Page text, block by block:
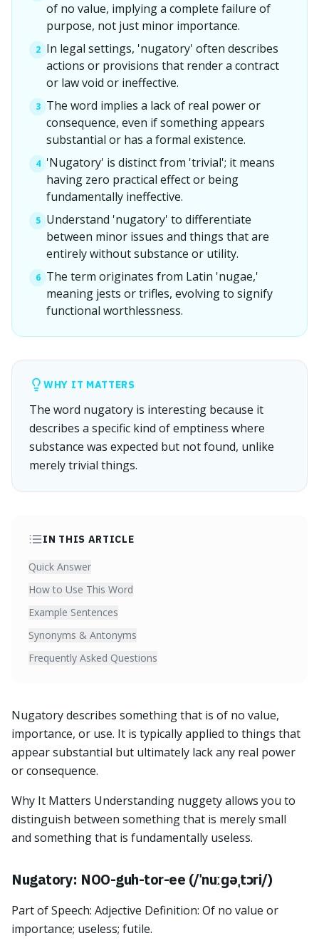
of no value, implying a complete failure of
purpose, not just minor importance.
2 In legal settings, 'nugatory' often describes
actions or provisions that render a contract
or law void or ineffective.
3 The word implies a lack of real power or
consequence, even if something appears
substantial or has a formal existence.
4 'Nugatory' is distinct from 'trivial'; it means
having zero practical effect or being
fundamentally ineffective.
5 Understand 'nugatory' to differentiate
between minor issues and things that are
entirely without substance or utility.
6 The term originates from Latin 'nugae,'
meaning jests or trifles, evolving to signify
functional worthlessness.
WHY IT MATTERS
The word nugatory is interesting because it
describes a specific kind of emptiness where
substance was expected but not found, unlike
merely trivial things.
IN THIS ARTICLE
Quick Answer
How to Use This Word
Example Sentences
Synonyms & Antonyms
Frequently Asked Questions
Nugatory describes something that is of no value,
importance, or use. It is typically applied to things that
appear substantial but ultimately lack any real power
or consequence.
Why It Matters Understanding nuggety allows you to
distinguish between something that is merely small
and something that is fundamentally useless.
Nugatory: NOO-guh-tor-ee (/ˈnuːɡəˌtɔri/)
Part of Speech: Adjective Definition: Of no value or
importance; useless; futile.